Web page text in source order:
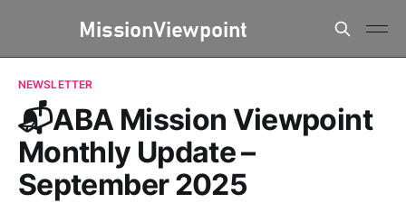
NEWSLETTER
📬ABA Mission Viewpoint
Monthly Update –
September 2025